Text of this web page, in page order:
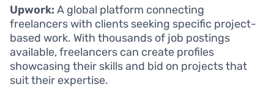
Upwork: A global platform connecting
freelancers with clients seeking specific project-
based work. With thousands of job postings
available, freelancers can create profiles
showcasing their skills and bid on projects that
suit their expertise.